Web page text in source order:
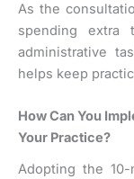
As the
spending extra
administrative
helps keep
How Can You
Your Practice?
Adopting the